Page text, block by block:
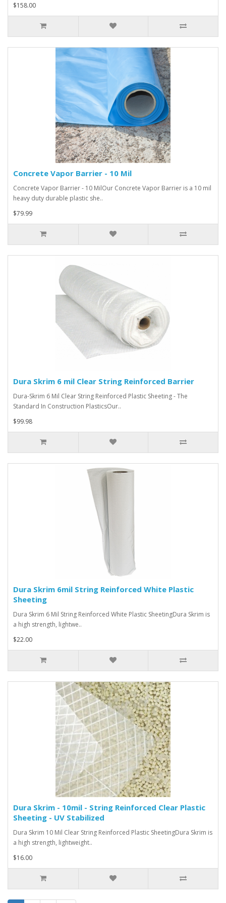
$158.00
Concrete Vapor Barrier - 10 Mil
Concrete Vapor Barrier - 10 MilOur Concrete Vapor Barrier is a 10 mil
heavy duty durable plastic she..
$79.99
Dura Skrim 6 mil Clear String Reinforced Barrier
Dura-Skrim 6 Mil Clear String Reinforced Plastic Sheeting - The
Standard In Construction PlasticsOur..
$99.98
Dura Skrim 6mil String Reinforced White Plastic
Sheeting
Dura Skrim 6 Mil String Reinforced White Plastic SheetingDura Skrim is
a high strength, lightwe..
$22.00
Dura Skrim - 10mil - String Reinforced Clear Plastic
Sheeting - UV Stabilized
Dura Skrim 10 Mil Clear String Reinforced Plastic SheetingDura Skrim is
a high strength, lightweight..
$16.00